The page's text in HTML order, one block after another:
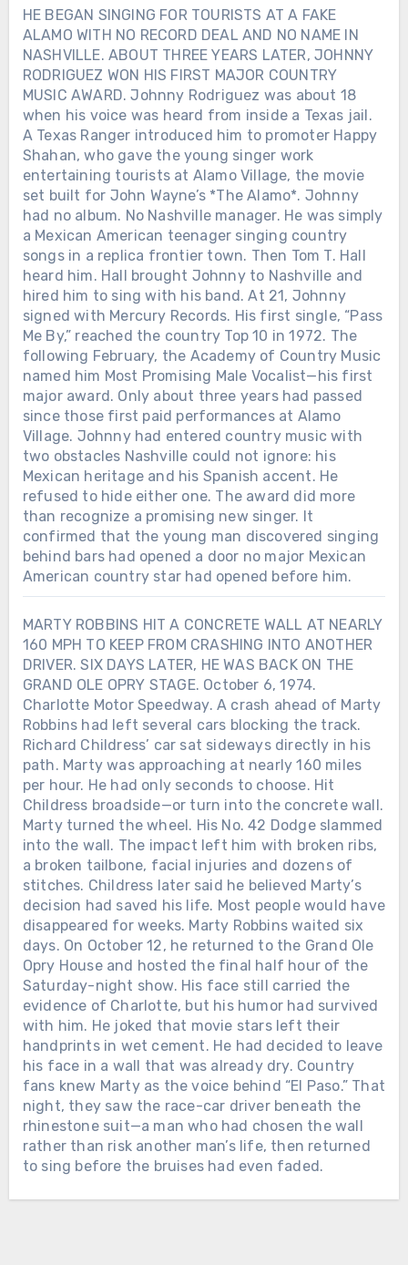
HE BEGAN SINGING FOR TOURISTS AT A FAKE
ALAMO WITH NO RECORD DEAL AND NO NAME IN
NASHVILLE. ABOUT THREE YEARS LATER, JOHNNY
RODRIGUEZ WON HIS FIRST MAJOR COUNTRY
MUSIC AWARD. Johnny Rodriguez was about 18
when his voice was heard from inside a Texas jail.
A Texas Ranger introduced him to promoter Happy
Shahan, who gave the young singer work
entertaining tourists at Alamo Village, the movie
set built for John Wayne’s *The Alamo*. Johnny
had no album. No Nashville manager. He was simply
a Mexican American teenager singing country
songs in a replica frontier town. Then Tom T. Hall
heard him. Hall brought Johnny to Nashville and
hired him to sing with his band. At 21, Johnny
signed with Mercury Records. His first single, “Pass
Me By,” reached the country Top 10 in 1972. The
following February, the Academy of Country Music
named him Most Promising Male Vocalist—his first
major award. Only about three years had passed
since those first paid performances at Alamo
Village. Johnny had entered country music with
two obstacles Nashville could not ignore: his
Mexican heritage and his Spanish accent. He
refused to hide either one. The award did more
than recognize a promising new singer. It
confirmed that the young man discovered singing
behind bars had opened a door no major Mexican
American country star had opened before him.
MARTY ROBBINS HIT A CONCRETE WALL AT NEARLY
160 MPH TO KEEP FROM CRASHING INTO ANOTHER
DRIVER. SIX DAYS LATER, HE WAS BACK ON THE
GRAND OLE OPRY STAGE. October 6, 1974.
Charlotte Motor Speedway. A crash ahead of Marty
Robbins had left several cars blocking the track.
Richard Childress’ car sat sideways directly in his
path. Marty was approaching at nearly 160 miles
per hour. He had only seconds to choose. Hit
Childress broadside—or turn into the concrete wall.
Marty turned the wheel. His No. 42 Dodge slammed
into the wall. The impact left him with broken ribs,
a broken tailbone, facial injuries and dozens of
stitches. Childress later said he believed Marty’s
decision had saved his life. Most people would have
disappeared for weeks. Marty Robbins waited six
days. On October 12, he returned to the Grand Ole
Opry House and hosted the final half hour of the
Saturday-night show. His face still carried the
evidence of Charlotte, but his humor had survived
with him. He joked that movie stars left their
handprints in wet cement. He had decided to leave
his face in a wall that was already dry. Country
fans knew Marty as the voice behind “El Paso.” That
night, they saw the race-car driver beneath the
rhinestone suit—a man who had chosen the wall
rather than risk another man’s life, then returned
to sing before the bruises had even faded.
Chưa phân loại
LORETTA LYNN SIGNED HER FIRST
RECORDING CONTRACT IN 1960.
SEVEN YEARS LATER, SHE BECAME
THE FIRST WOMAN EVER NAMED
CMA FEMALE VOCALIST OF THE
YEAR. When Loretta Lynn entered
music, she was already a wife and
mother raising a family in Washington
state. She had taught herself to play a
guitar her husband bought for her and
begun singing in local taverns and
community halls. In February 1960,
Loretta signed her first recording
contract with the small Zero Records
label. There was no powerful Nashville
company waiting to make her famous.
Loretta and her husband drove from
town to town, carrying copies of “I’m a
Honky Tonk Girl” into radio stations
and asking disc jockeys to play it.
Chưa phân loại
TWELVE DAYS AFTER ALAN
JACKSON PLAYED HIS FINAL
CONCERT, THE MAN WHO HAD
SPENT DECADES LEAVING HOME
FOR THE ROAD WELCOMED HIS
FIFTH GRANDCHILD. On June 27,
2026, Alan Jackson stood inside
Nashville’s Nissan Stadium for the
final full-length concert of his touring
career. His wife Denise was there. So
were their three daughters and their
growing families. At one point, Alan
looked toward them and smiled. “We
have three wonderful daughters and
son-in-laws, and now we’ve got 4.75
Chưa phân loại
LORETTTA LYNN SPENT SIX
DECADES LEAVING HOME TO SING
FOR THE WORLD. AFTER HER FINAL
PERFORMANCE, SHE WAS GIVEN
THREE AND A HALF MORE YEARS
HOME. On April 1, 2019, Loretta Lynn